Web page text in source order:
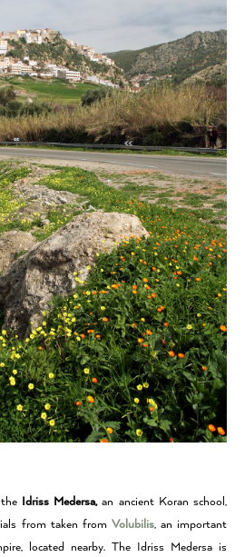
Idriss Medersa,an ancient Koran school,
from taken from Volubilis, an important
located nearby. The Idriss Medersa is